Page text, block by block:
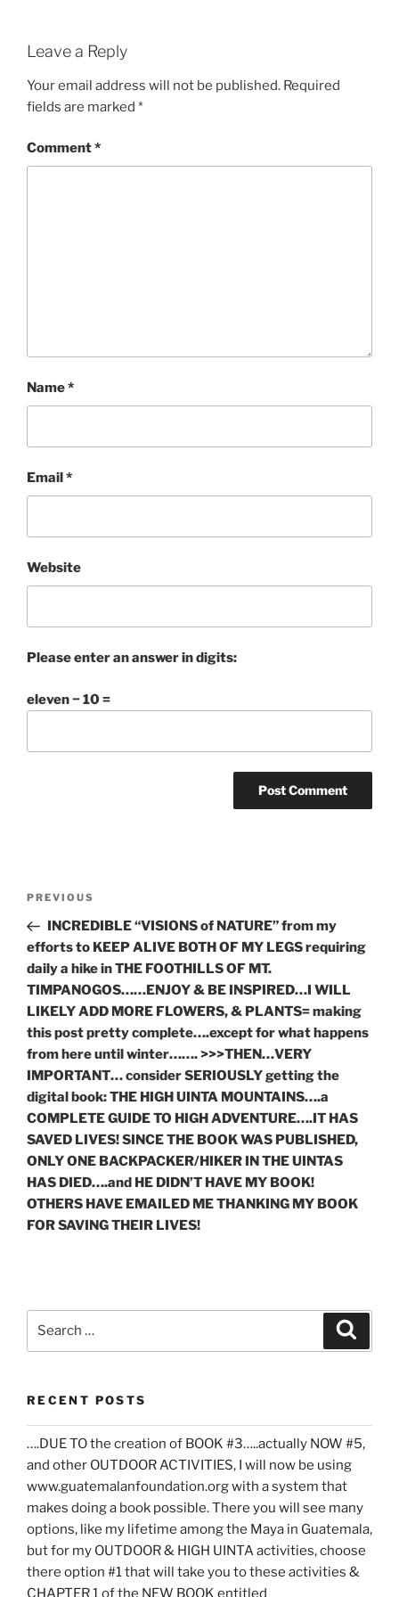
Leave a Reply
Your email address will not be published. Required
fields are marked *
Comment*
Name*
Email *
Website
Please enter an answer in digits:
eleven − 10 =
Previous
Post
PREVIOUS
INCREDIBLE “VISIONS of NATURE” from my
efforts to KEEP ALIVE BOTH OF MY LEGS requiring
daily a hike in THE FOOTHILLS OF MT.
TIMPANOGOS……ENJOY & BE INSPIRED…I WILL
LIKELY ADD MORE FLOWERS, & PLANTS= making
this post pretty complete….except for what happens
from here until winter……. >>>THEN…VERY
IMPORTANT… consider SERIOUSLY getting the
digital book: THE HIGH UINTA MOUNTAINS….a
COMPLETE GUIDE TO HIGH ADVENTURE….IT HAS
SAVED LIVES! SINCE THE BOOK WAS PUBLISHED,
ONLY ONE BACKPACKER/HIKER IN THE UINTAS
HAS DIED….and HE DIDN’T HAVE MY BOOK!
OTHERS HAVE EMAILED ME THANKING MY BOOK
FOR SAVING THEIR LIVES!
RECENT POSTS
….DUE TO the creation of BOOK #3…..actually NOW #5,
and other OUTDOOR ACTIVITIES, I will now be using
www.guatemalanfoundation.org with a system that
makes doing a book possible. There you will see many
options, like my lifetime among the Maya in Guatemala,
but for my OUTDOOR & HIGH UINTA activities, choose
there option #1 that will take you to these activities &
CHAPTER 1 of the NEW BOOK entitled